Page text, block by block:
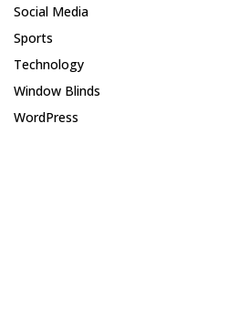
Social Media
Sports
Technology
Window Blinds
WordPress